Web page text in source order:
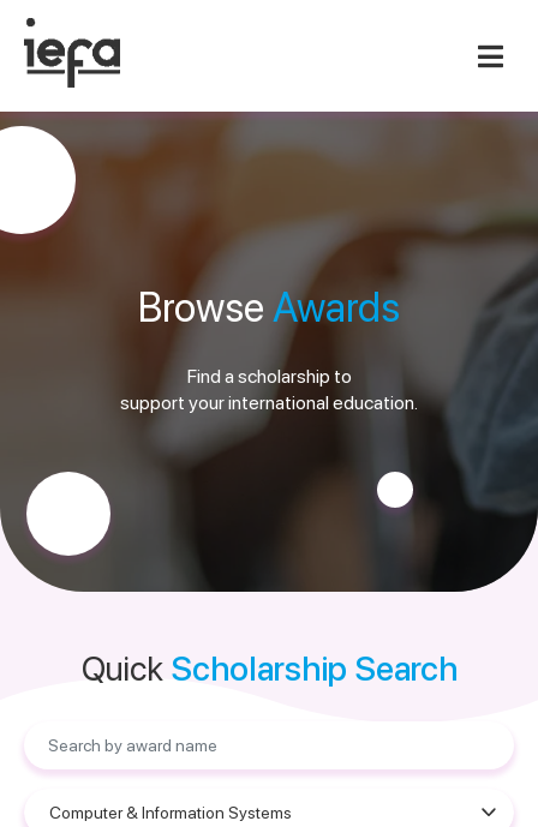
Browse Awards
Find a scholarship to
support your international education.
Quick Scholarship Search